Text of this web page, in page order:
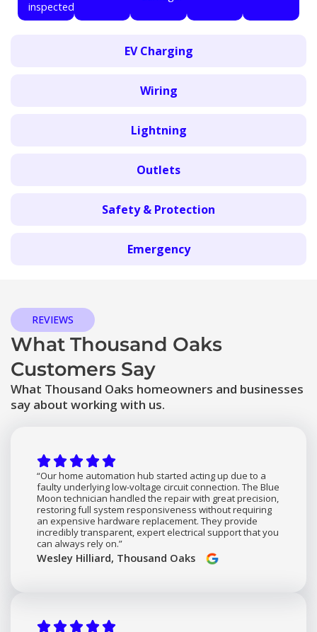
EV Charging
Wiring
Lightning
Outlets
Safety & Protection
Emergency
inspected.
REVIEWS
What Thousand Oaks
Customers Say
What Thousand Oaks homeowners and businesses
say about working with us.
“Our home automation hub started acting up due to a
faulty underlying low-voltage circuit connection. The Blue
Moon technician handled the repair with great precision,
restoring full system responsiveness without requiring
an expensive hardware replacement. They provide
incredibly transparent, expert electrical support that you
can always rely on.”
Wesley Hilliard, Thousand Oaks